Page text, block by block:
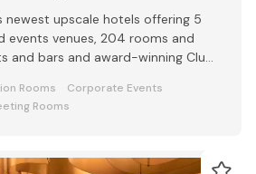
newest upscale hotels offering 5
events venues, 204 rooms and
and bars and award-winning Club
Rooms
Corporate Events
Rooms